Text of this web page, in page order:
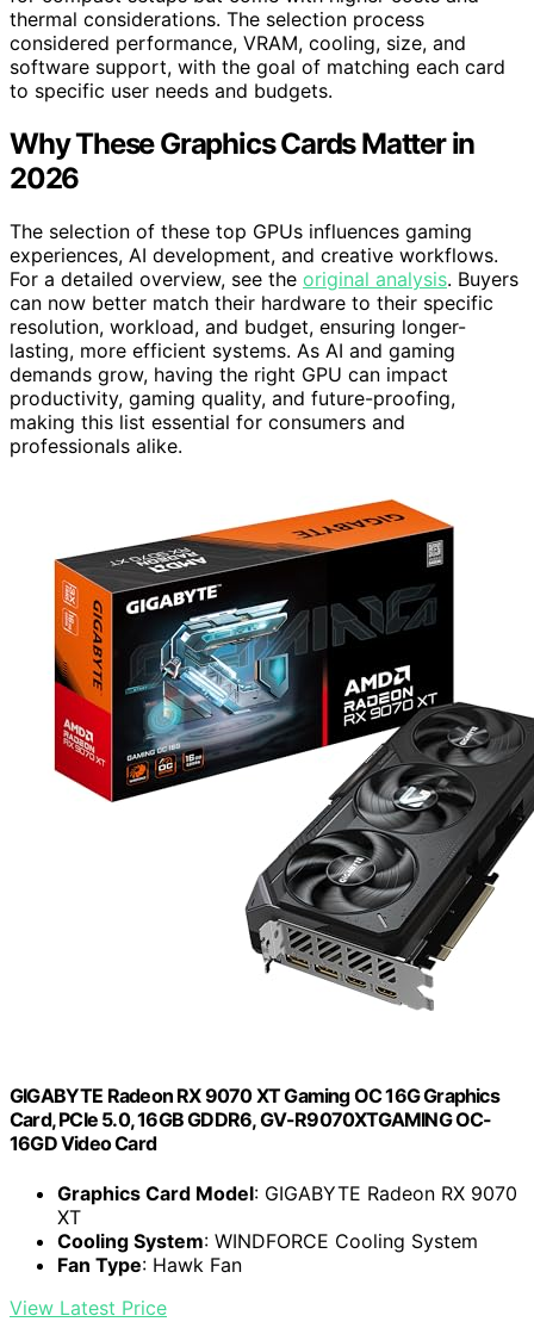
thermal considerations. The selection process
considered performance, VRAM, cooling, size, and
software support, with the goal of matching each card
to specific user needs and budgets.
Why These Graphics Cards Matter in
2026
The selection of these top GPUs influences gaming
experiences, AI development, and creative workflows.
For a detailed overview, see the original analysis. Buyers
can now better match their hardware to their specific
resolution, workload, and budget, ensuring longer-
lasting, more efficient systems. As AI and gaming
demands grow, having the right GPU can impact
productivity, gaming quality, and future-proofing,
making this list essential for consumers and
professionals alike.
GIGABYTE Radeon RX 9070 XT Gaming OC 16G Graphics
Card, PCIe 5.0, 16GB GDDR6, GV-R9070XTGAMING OC-
16GD Video Card
Graphics Card Model: GIGABYTE Radeon RX 9070
XT
Cooling System: WINDFORCE Cooling System
Fan Type: Hawk Fan
View Latest Price